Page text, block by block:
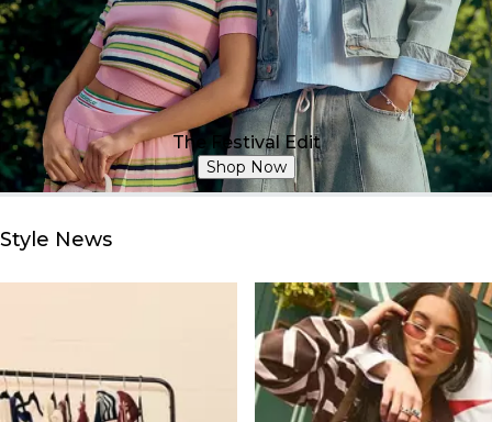
The Festival Edit
Shop Now
Style News